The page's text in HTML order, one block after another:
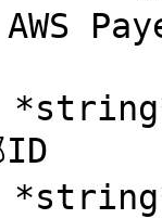
|
内